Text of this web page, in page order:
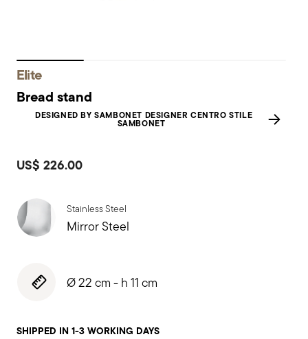
Elite
Bread stand
DESIGNED BY SAMBONET DESIGNER CENTRO STILE
SAMBONET
US$ 226.00
Stainless Steel
Mirror Steel
Ø 22 cm - h 11 cm
SHIPPED IN 1-3 WORKING DAYS